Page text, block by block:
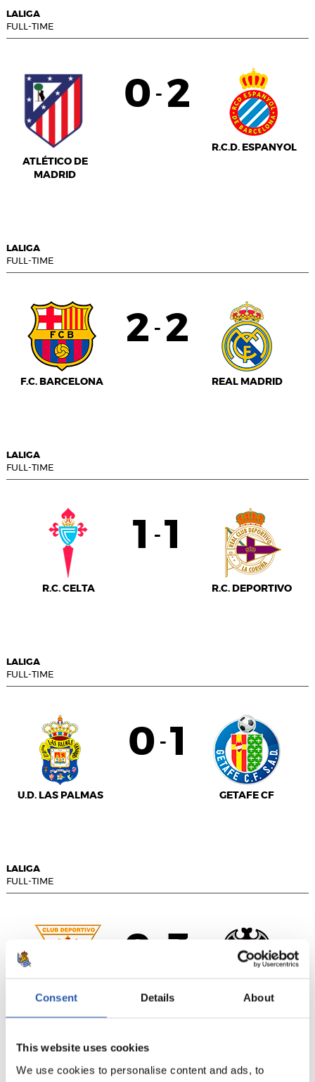
Consent Details About
This website uses cookies
We use cookies to personalise content and ads, to
LALIGA
FULL-TIME
ATLÉTICO DE
MADRID
0 - 2
R.C.D. ESPANYOL
LALIGA
FULL-TIME
F.C. BARCELONA
2 - 2
REAL MADRID
LALIGA
FULL-TIME
R.C. CELTA
1 - 1
R.C. DEPORTIVO
LALIGA
FULL-TIME
U.D. LAS PALMAS
0 - 1
GETAFE CF
LALIGA
FULL-TIME
C.D. LEGANÉS
0 3
LEVANTE UD
LALIGA